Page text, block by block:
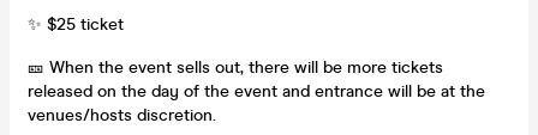
✨ $25 ticket
🎫 When the event sells out, there will be more tickets
released on the day of the event and entrance will be at the
venues/hosts discretion.